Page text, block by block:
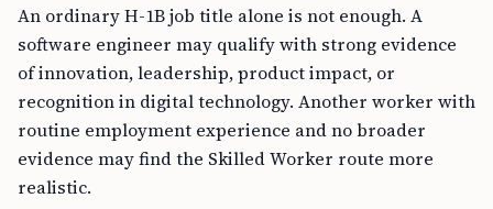
An ordinary H-1B job title alone is not enough. A
software engineer may qualify with strong evidence
of innovation, leadership, product impact, or
recognition in digital technology. Another worker with
routine employment experience and no broader
evidence may find the Skilled Worker route more
realistic.